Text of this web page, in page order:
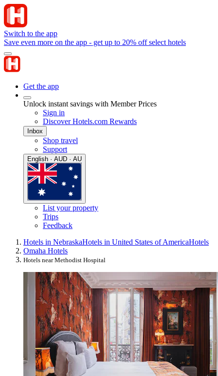
Switch to the app
Save even more on the app - get up to 20% off select hotels
Get the app
Unlock instant savings with Member Prices
Sign in
Discover Hotels.com Rewards
Inbox
Shop travel
Support
English · AUD · AU
List your property
Trips
Feedback
Hotels in NebraskaHotels in United States of AmericaHotels
Omaha Hotels
Hotels near Methodist Hospital